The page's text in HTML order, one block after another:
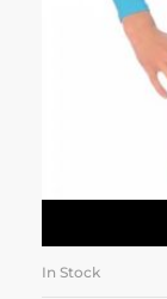
In Stock